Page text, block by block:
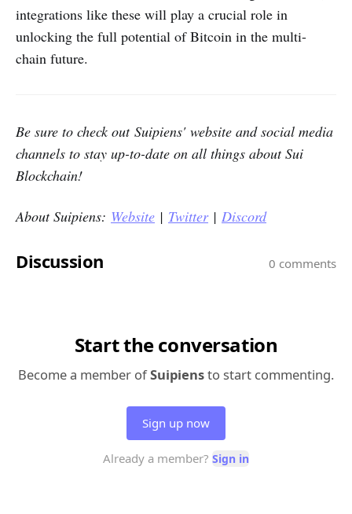
integrations like these will play a crucial role in
unlocking the full potential of Bitcoin in the multi-
chain future.
Be sure to check out Suipiens' website and social media
channels to stay up-to-date on all things about Sui
Blockchain!
About Suipiens: Website | Twitter| Discord